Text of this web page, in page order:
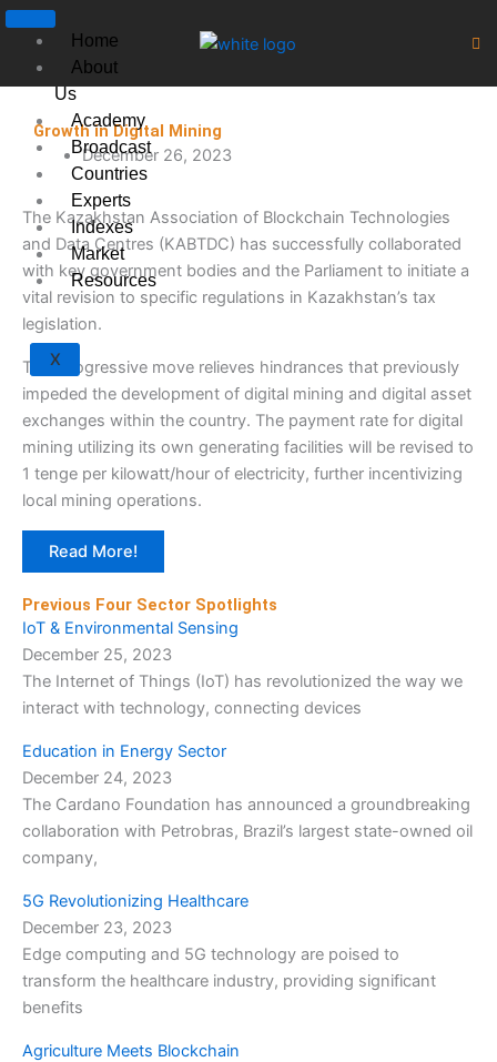
Skip
content
Home
About
Us
Academy
Broadcast
Countries
Experts
Indexes
Market
Resources
X
Growth in Digital Mining
December 26, 2023
The Kazakhstan Association of Blockchain Technologies
and Data Centres (KABTDC) has successfully collaborated
with key government bodies and the Parliament to initiate a
vital revision to specific regulations in Kazakhstan’s tax
legislation.
This progressive move relieves hindrances that previously
impeded the development of digital mining and digital asset
exchanges within the country. The payment rate for digital
mining utilizing its own generating facilities will be revised to
1 tenge per kilowatt/hour of electricity, further incentivizing
local mining operations.
Read More!
Previous Four Sector Spotlights
IoT & Environmental Sensing
December 25, 2023
The Internet of Things (IoT) has revolutionized the way we
interact with technology, connecting devices
Education in Energy Sector
December 24, 2023
The Cardano Foundation has announced a groundbreaking
collaboration with Petrobras, Brazil’s largest state-owned oil
company,
5G Revolutionizing Healthcare
December 23, 2023
Edge computing and 5G technology are poised to
transform the healthcare industry, providing significant
benefits
Agriculture Meets Blockchain